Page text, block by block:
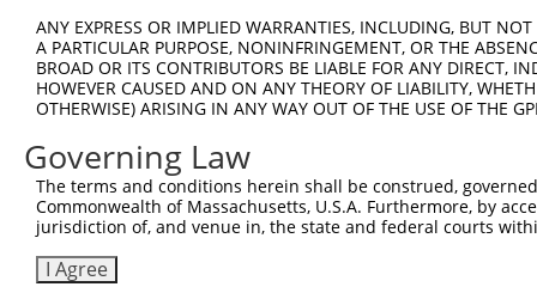
Sbjct 667
Query 741
Sbjct 741
Query 815
Sbjct 815
ANY EXPRESS OR IMPLIED WARRANTIES, INCLUDING, BUT
A PARTICULAR PURPOSE, NONINFRINGEMENT, OR THE
BROAD OR ITS CONTRIBUTORS BE LIABLE FOR ANY DIRECT,
HOWEVER CAUSED AND ON ANY THEORY OF LIABILITY,
OTHERWISE) ARISING IN ANY WAY OUT OF THE USE OF THE
Governing Law
The terms and conditions herein shall be construed,
Commonwealth of Massachusetts, U.S.A. Furthermore, by
jurisdiction of, and venue in, the state and federal courts
I Agree